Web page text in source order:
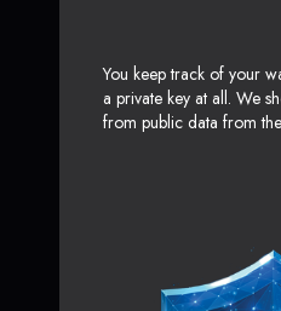
You keep track of your
a private key at all. We
from public data from